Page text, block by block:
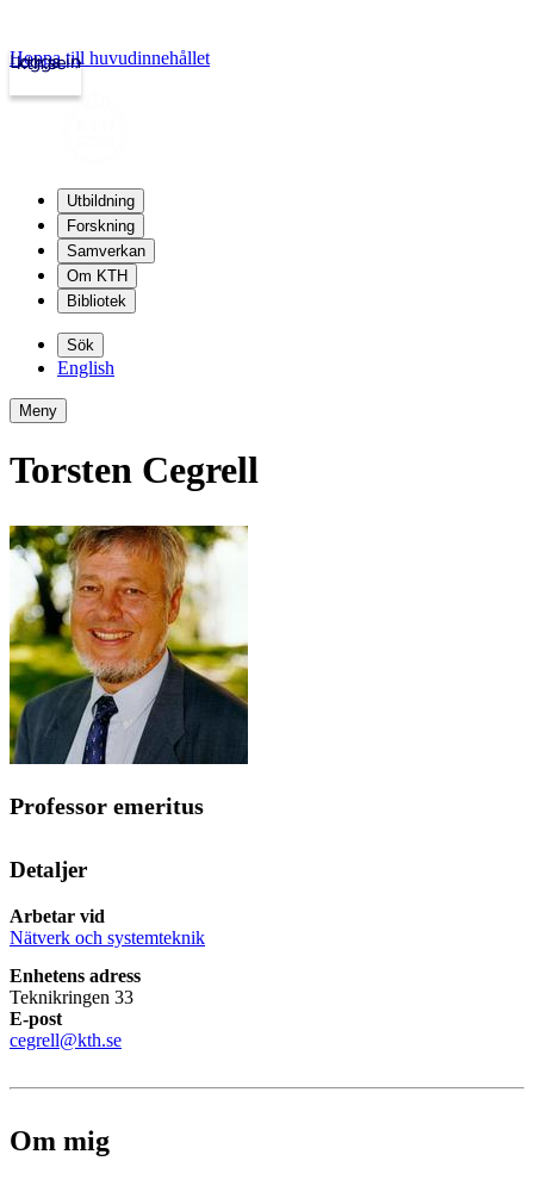
kth.se
Logga in
Hoppa till huvudinnehållet
Utbildning
Forskning
Samverkan
Om KTH
Bibliotek
Sök
English
Meny
Torsten Cegrell
Professor emeritus
Detaljer
Arbetar vid
Nätverk och systemteknik
Enhetens adress
Teknikringen 33
E-post
cegrell@kth.se
Om mig